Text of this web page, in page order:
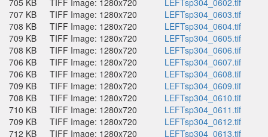
705 KB
TIFF Image: 1280x720
LEFTsp304_0602.tif
707 KB
TIFF Image: 1280x720
LEFTsp304_0603.tif
708 KB
TIFF Image: 1280x720
LEFTsp304_0604.tif
709 KB
TIFF Image: 1280x720
LEFTsp304_0605.tif
708 KB
TIFF Image: 1280x720
LEFTsp304_0606.tif
706 KB
TIFF Image: 1280x720
LEFTsp304_0607.tif
706 KB
TIFF Image: 1280x720
LEFTsp304_0608.tif
709 KB
TIFF Image: 1280x720
LEFTsp304_0609.tif
708 KB
TIFF Image: 1280x720
LEFTsp304_0610.tif
710 KB
TIFF Image: 1280x720
LEFTsp304_0611.tif
709 KB
TIFF Image: 1280x720
LEFTsp304_0612.tif
712 KB
TIFF Image: 1280x720
LEFTsp304_0613.tif